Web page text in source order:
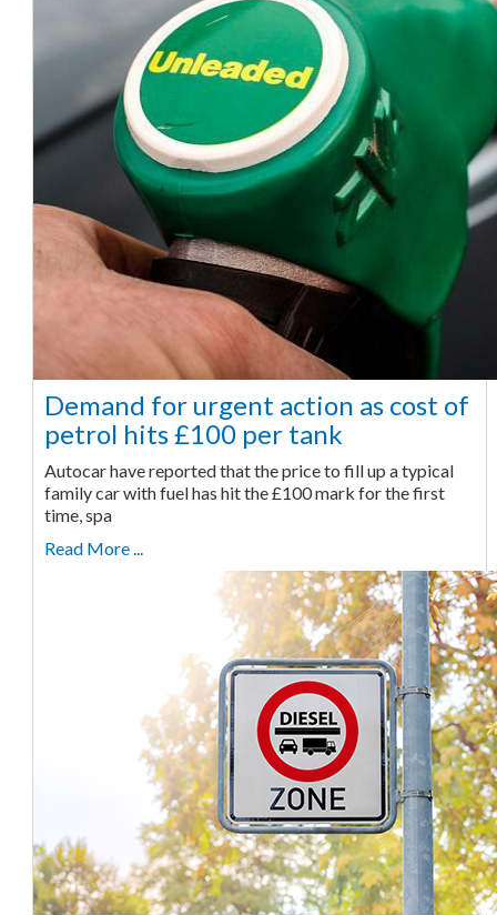
Demand for urgent action as cost of
petrol hits £100 per tank
Autocar have reported that the price to fill up a typical
family car with fuel has hit the £100 mark for the first
time, spa
Read More ...